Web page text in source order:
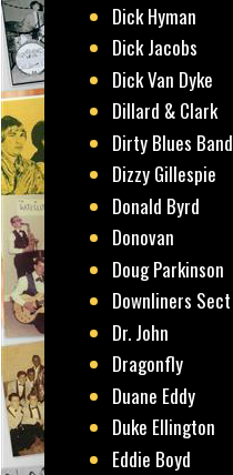
Dick Hyman
Dick Jacobs
Dick Van Dyke
Dillard & Clark
Dirty Blues Band
Dizzy Gillespie
Donald Byrd
Donovan
Doug Parkinson
Downliners Sect
Dr. John
Dragonfly
Duane Eddy
Duke Ellington
Eddie Boyd